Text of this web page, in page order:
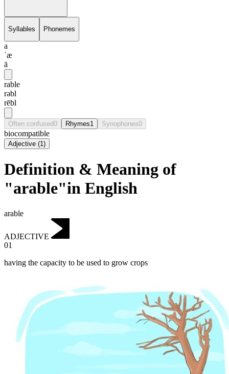
Syllables Phonemes
a
ˈæ
ā
rable
rəbl
rēbl
Often confused0 Rhymes1 Synophones0
biocompatible
Adjective (1)
Definition & Meaning of
"arable"in English
arable
ADJECTIVE
01
having the capacity to be used to grow crops